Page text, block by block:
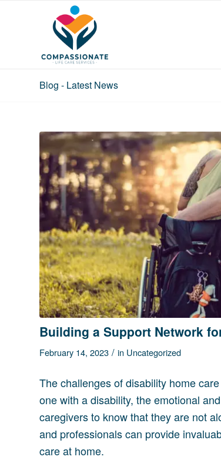
Blog - Latest News
Building a Support Network
February 14, 2023 / in Uncategorized
The challenges of disability home
one with a disability, the emotional
caregivers to know that they are not
and professionals can provide
care at home.